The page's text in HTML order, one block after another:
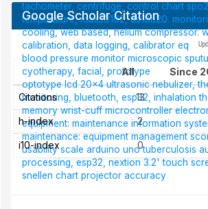
tachometer, centrifuge, control chart
temperature, max30102, ds18b20.
cooling, web based, helium compressor.
calibration, data logging, calibrator
blood pressure monitor microscopic
cyotherapy, facial, prototype
optotypelcd 20x4ultrasonic nebulizer,
monitoring, bluetooth, esp32, inhalation
memorywrist-cuffmicrocontroller
equipment: maintenance information
maintenance: equipment management
usability scale arduino unotuberculosis
processing, esp32, nextion 3.2' touch
snellen chart projector accuracy
Google Scholar Citation
All Since
Citations 13
h-index 2
i10-index 0